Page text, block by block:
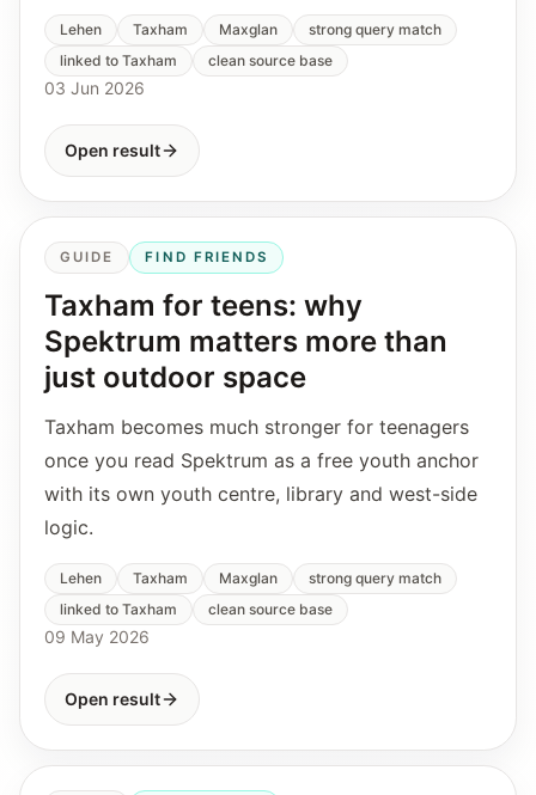
Lehen Taxham Maxglan
strong query match
linked to Taxham
clean source base
03 Jun 2026
Open result
GUIDE FIND FRIENDS
Taxham for teens: why
Spektrum matters more than
just outdoor space
Taxham becomes much stronger for teenagers
once you read Spektrum as a free youth anchor
with its own youth centre, library and west-side
logic.
Lehen Taxham Maxglan
strong query match
linked to Taxham
clean source base
09 May 2026
Open result